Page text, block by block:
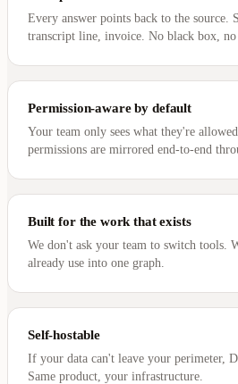
Every answer points back to the source.
transcript line, invoice. No black box, no
Permission-aware by default
Your team only sees what they're
permissions are mirrored end-to-end
Built for the work that exists
We don't ask your team to switch tools.
already use into one graph.
Self-hostable
If your data can't leave your perimeter,
Same product, your infrastructure.